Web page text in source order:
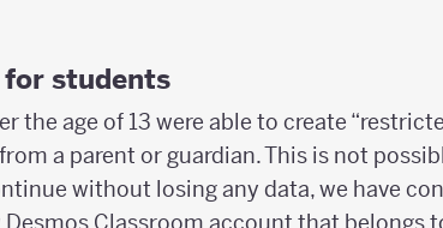
students
the age of 13 were able to create
a parent or guardian. This is not
without losing any data, we have